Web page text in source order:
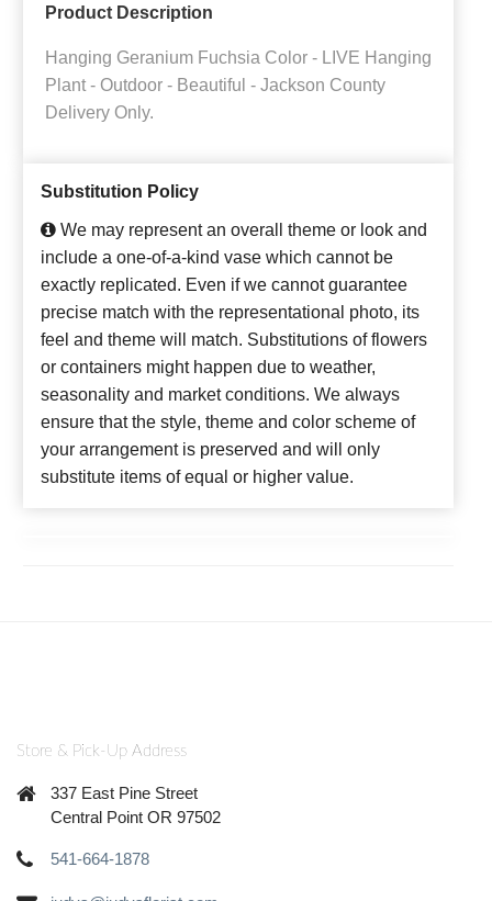
Product Description
Hanging Geranium Fuchsia Color - LIVE Hanging
Plant - Outdoor - Beautiful - Jackson County
Delivery Only.
Substitution Policy
We may represent an overall theme or look and
include a one-of-a-kind vase which cannot be
exactly replicated. Even if we cannot guarantee
precise match with the representational photo, its
feel and theme will match. Substitutions of flowers
or containers might happen due to weather,
seasonality and market conditions. We always
ensure that the style, theme and color scheme of
your arrangement is preserved and will only
substitute items of equal or higher value.
Store & Pick-Up Address
337 East Pine Street
Central Point OR 97502
541-664-1878